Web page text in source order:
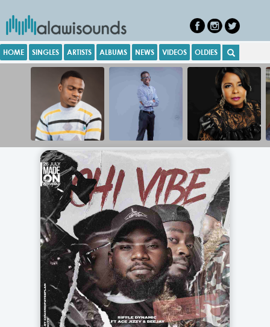
HOME SINGLES ARTISTS ALBUMS NEWS VIDEOS OLDIES